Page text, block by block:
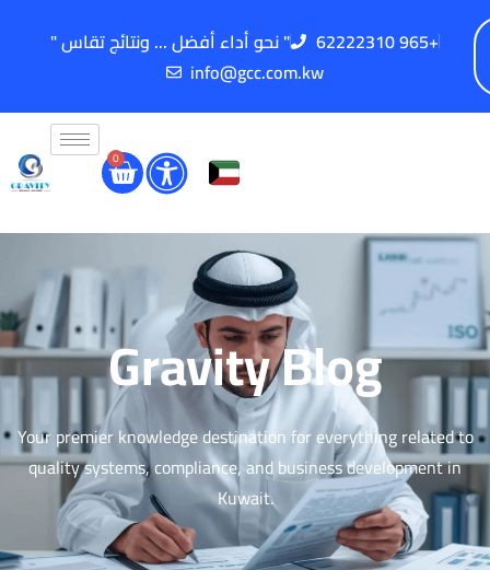
" نحو أداء أفضل ... ونتائج تقاس "
62222310 965+
info@gcc.com.kw
0
Gravity Blog
Your premier knowledge destination for everything related to
quality systems, compliance, and business development in
Kuwait.